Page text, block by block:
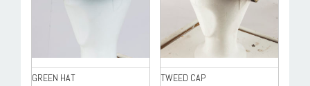
GREEN HAT TWEED CAP